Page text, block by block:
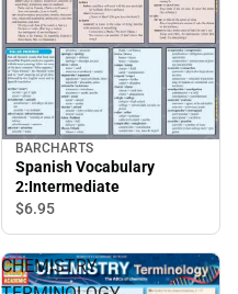
BARCHARTS
Spanish Vocabulary
2:Intermediate
$6.95
CHEMISTRY